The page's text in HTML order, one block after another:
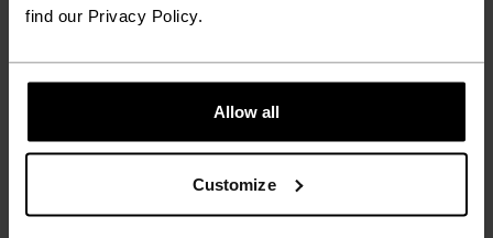
find our Privacy Policy.
Allow all
Customize
FABRIC SPECS
Designed for an exceptionally lightweight feel on the skin.
Good amounts of stretch. Moisture-wicking and quick-
drying, helping regulate body temp. Made for many
TEMPERATURE CONTROL SYSTEM